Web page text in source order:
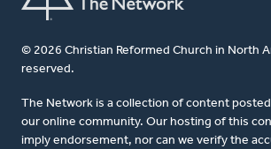
© 2026 Christian Reformed Church in North
reserved.
The Network is a collection of content
our online community. Our hosting of this
imply endorsement, nor can we verify the